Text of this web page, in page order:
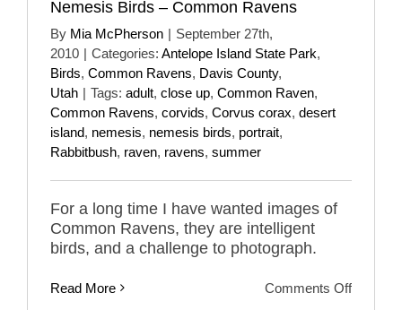
Nemesis Birds – Common Ravens
By Mia McPherson | September 27th,
2010 | Categories: Antelope Island State Park,
Birds, Common Ravens, Davis County,
Utah | Tags: adult, close up, Common Raven,
Common Ravens, corvids, Corvus corax, desert
island, nemesis, nemesis birds, portrait,
Rabbitbush, raven, ravens, summer
For a long time I have wanted images of
Common Ravens, they are intelligent
birds, and a challenge to photograph.
Read More Comments Offon